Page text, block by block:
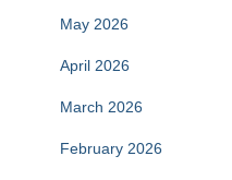
May 2026
April 2026
March 2026
February 2026